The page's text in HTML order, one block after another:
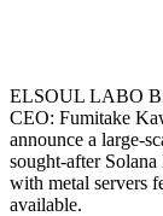
ELSOUL LABO
CEO: Fumitake
announce a large-
sought-after
with metal servers
available.